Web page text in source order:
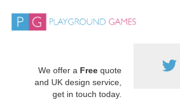
We offer a Free quote
and UK design service,
get in touch today.